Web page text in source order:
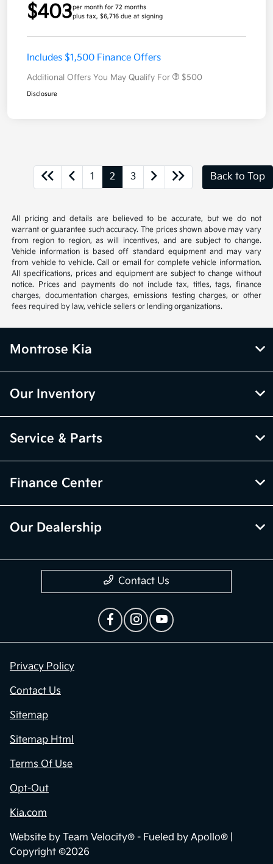
$403per month for 72 months
plus tax, $6,716 due at signing
Includes $1,500 Finance Offers
Additional Offers You May Qualify For $500
Disclosure
1 2 3 Back to Top
All pricing and details are believed to be accurate, but we do not
warrant or guarantee such accuracy. The prices shown above may vary
from region to region, as will incentives, and are subject to change.
Vehicle information is based off standard equipment and may vary
from vehicle to vehicle. Call or email for complete vehicle information.
All specifications, prices and equipment are subject to change without
notice. Prices and payments do not include tax, titles, tags, finance
charges, documentation charges, emissions testing charges, or other
fees required by law, vehicle sellers or lending organizations.
Montrose Kia
Our Inventory
Service & Parts
Finance Center
Our Dealership
Contact Us
Privacy Policy
Contact Us
Sitemap
Sitemap Html
Terms Of Use
Opt-Out
Kia.com
Website by Team Velocity® - Fueled by Apollo® |
Copyright ©2026